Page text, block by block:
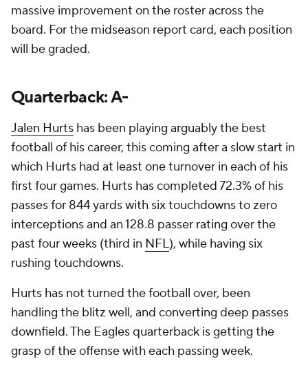
massive improvement on the roster across the
board. For the midseason report card, each position
will be graded.
Quarterback: A-
Jalen Hurts has been playing arguably the best
football of his career, this coming after a slow start in
which Hurts had at least one turnover in each of his
first four games. Hurts has completed 72.3% of his
passes for 844 yards with six touchdowns to zero
interceptions and an 128.8 passer rating over the
past four weeks (third in NFL), while having six
rushing touchdowns.
Hurts has not turned the football over, been
handling the blitz well, and converting deep passes
downfield. The Eagles quarterback is getting the
grasp of the offense with each passing week.